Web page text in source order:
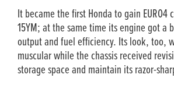
It became the first Honda to gain EURO4
15YM; at the same time its engine got a
output and fuel efficiency. Its look, too,
muscular while the chassis received
storage space and maintain its razor-